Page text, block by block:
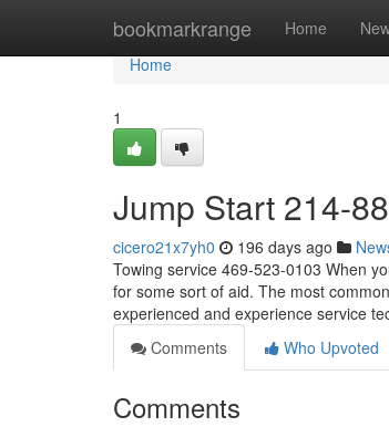
bookmarkrange Home
Home
Home
1
Jump Start 214-
cicero21x7yh0 196 days ago
Towing service 469-523-0103 When
for some sort of aid. The most
experienced and experience service
Comments
Who Upvoted
Comments